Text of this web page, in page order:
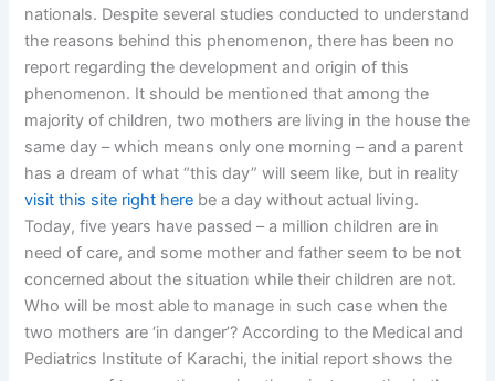
nationals. Despite several studies conducted to understand
the reasons behind this phenomenon, there has been no
report regarding the development and origin of this
phenomenon. It should be mentioned that among the
majority of children, two mothers are living in the house the
same day – which means only one morning – and a parent
has a dream of what “this day” will seem like, but in reality
visit this site right here be a day without actual living.
Today, five years have passed – a million children are in
need of care, and some mother and father seem to be not
concerned about the situation while their children are not.
Who will be most able to manage in such case when the
two mothers are ‘in danger’? According to the Medical and
Pediatrics Institute of Karachi, the initial report shows the